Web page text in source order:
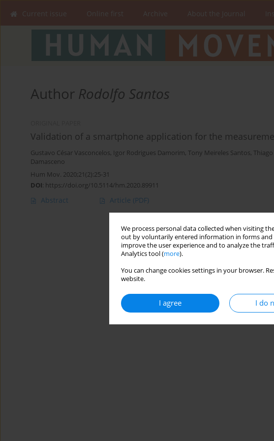
We process personal data collected when visiting
out by voluntarily entered information in forms and
improve the user experience and to analyze the
Analytics tool (more).
You can change cookies settings in your browser.
website.
I agree I do
Current issue Online first Archive About the Journal
Author Rodolfo Santos
Validation of a smartphone application for the
Gustavo César Vasconcelos, Igor Rodrigues Damorim, Tony Meireles Santos,
Damasceno
Hum Mov. 2020;21(2):25-31
DOI: https://doi.org/10.5114/hm.2020.89911
Abstract Article (PDF)